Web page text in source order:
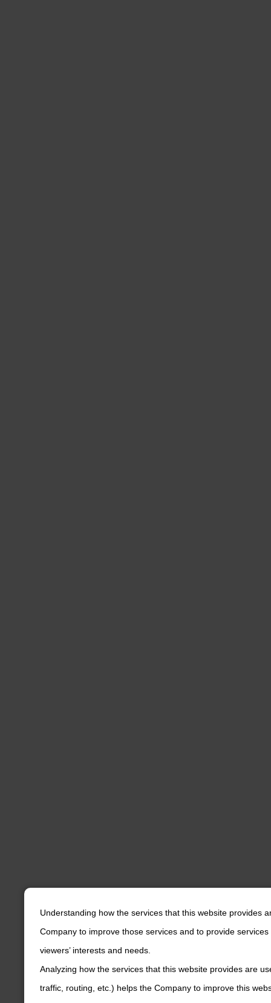
Understanding how the services that this website provides
Company to improve those services and to provide
viewers’ interests and needs.
Analyzing how the services that this website provides are
traffic, routing, etc.) helps the Company to improve this